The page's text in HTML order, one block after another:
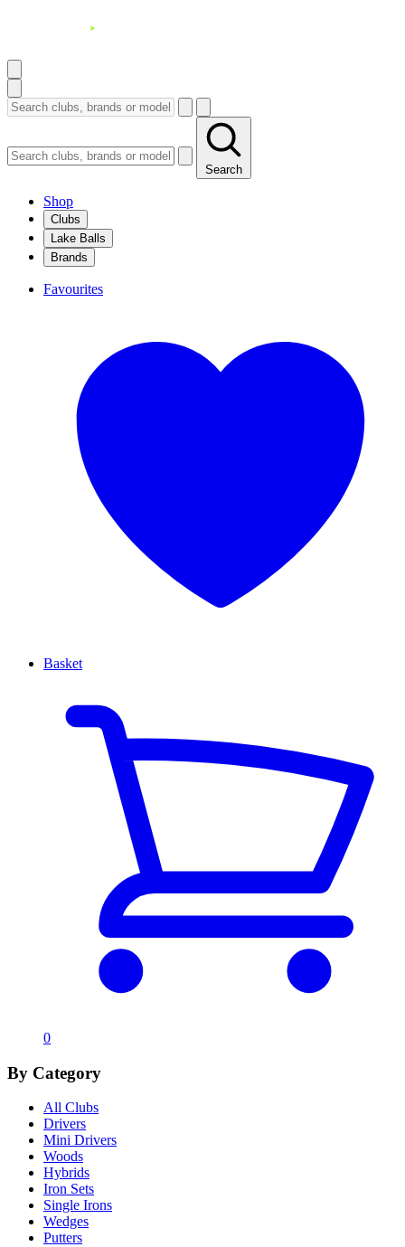
Search
Shop
Clubs
Lake Balls
Brands
Favourites
Basket
0
By Category
All Clubs
Drivers
Mini Drivers
Woods
Hybrids
Iron Sets
Single Irons
Wedges
Putters